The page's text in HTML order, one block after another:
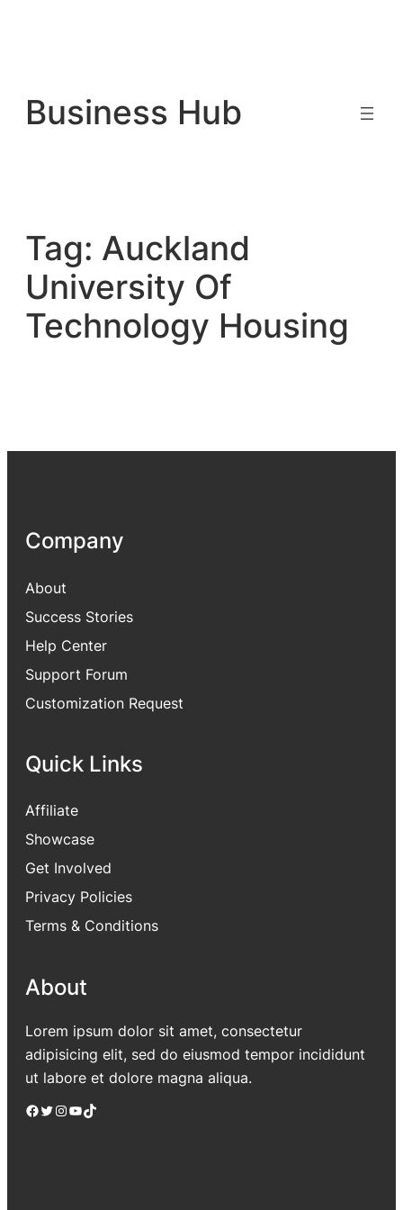
content
Business Hub
Tag: Auckland
University Of
Technology Housing
Company
About
Success Stories
Help Center
Support Forum
Customization Request
Quick Links
Affiliate
Showcase
Get Involved
Privacy Policies
Terms & Conditions
About
Lorem ipsum dolor sit amet, consectetur
adipisicing elit, sed do eiusmod tempor incididunt
ut labore et dolore magna aliqua.
Facebook Twitter Instagram YouTube TikTok